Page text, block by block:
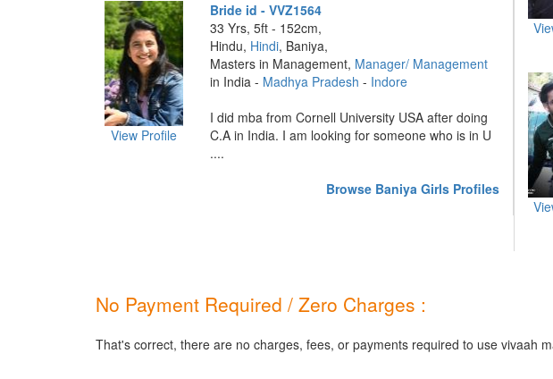
View Profile
Bride id - VVZ1564
33 Yrs, 5ft - 152cm,
Hindu, Hindi, Baniya,
Masters in Management, Manager/ Management
in India - Madhya Pradesh - Indore
I did mba from Cornell University USA after doing
C.A in India. I am looking for someone who is in U
....
Browse Baniya Girls Profiles
No Payment Required / Zero Charges :
That's correct, there are no charges, fees, or payments required to use vivaah